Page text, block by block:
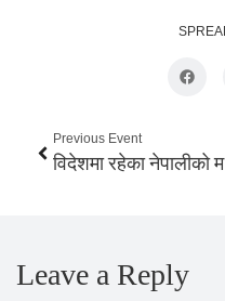
Previous Event
Leave a Reply